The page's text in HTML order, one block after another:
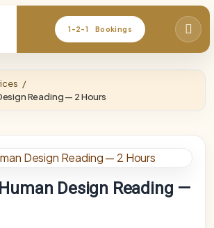
1-2-1 Bookings
Reading — 2 Hours
Design Reading —